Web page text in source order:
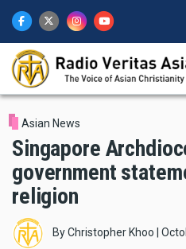
main
content
Asian News
Singapore
government
religion
ByChristopher Khoo